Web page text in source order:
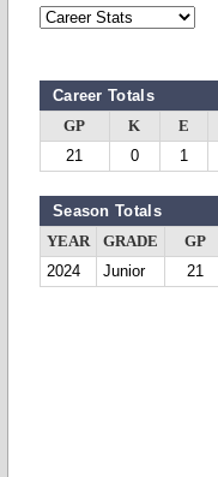
Career Totals
GP K E
21
0 1
Season Totals
YEAR GRADE GP
2024
Junior 21